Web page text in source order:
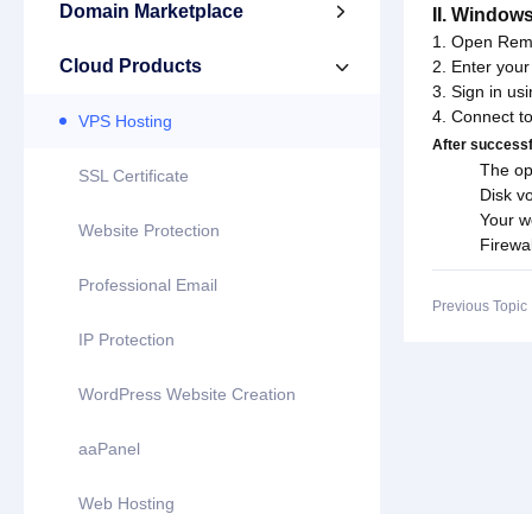
Domain Marketplace 
Cloud Products 
VPS Hosting
SSL Certificate
Website Protection
Professional Email
IP Protection
WordPress Website Creation
aaPanel
Web Hosting
II.
1. Open
2. Enter
3. Sign in
4. Connect
After
The
Disk
Your
Previous Topic